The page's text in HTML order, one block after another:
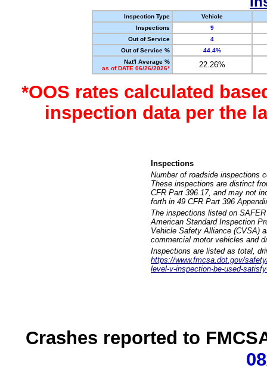
Inspection Type
Vehicle
Inspections
9
Out of Service
4
Out of Service %
44.4%
Nat'l Average %
as of DATE 06/26/2026*
22.26%
*OOS rates calculated
inspection data per the
Inspections
Number of roadside inspections
These inspections are distinct
CFR Part 396.17, and may not
forth in 49 CFR Part 396
The inspections listed on
American Standard Inspection
Vehicle Safety Alliance (CVSA)
commercial motor vehicles and
Inspections are listed as total,
https://www.fmcsa.dot.gov/
level-v-inspection-be-used-
Crashes reported to